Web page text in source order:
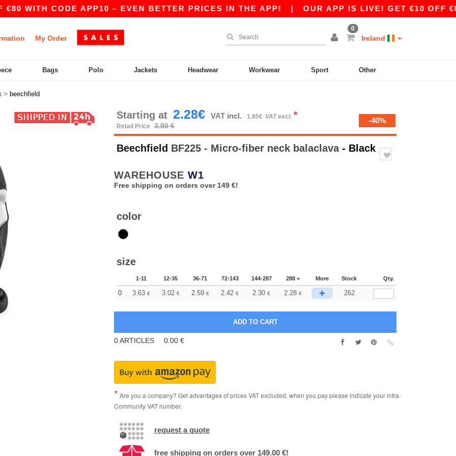
WITH CODE APP10 – EVEN BETTER PRICES IN THE APP!| OUR APP IS LIVE! GET €10 OFF €80
My Order
0
Ireland
Bags Polo Jackets Headwear Workwear Sport Other
> beechfield
Starting at 2.28€ VAT incl. 1.85€ VAT excl. *
Retail Price 3.80 €
-40%
Beechfield BF225 - Micro-fiber neck balaclava - Black
WAREHOUSE W1
Free shipping on orders over 149 €!
color
size
1-11 12-35 36-71 72-143 144-287 288 + More Stock Qty.
0 3.63 € 3.02 € 2.59 € 2.42 € 2.30 € 2.28 € + 262
0ARTICLES 0.00 €
Are you a company? Get advantages of prices VAT excluded, when you pay please indicate your intra-
Community VAT number.
request a quote
free shipping on orders over 149.00 €!